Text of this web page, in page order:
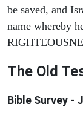
be saved, and
name whereby
The Old
Bible Survey -